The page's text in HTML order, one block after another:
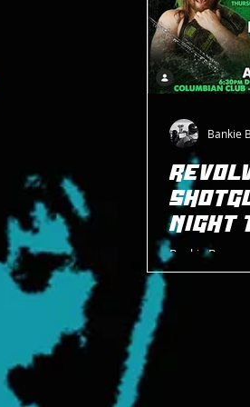
NIGHT
Bankie Bruce
Shotgun
Bankie